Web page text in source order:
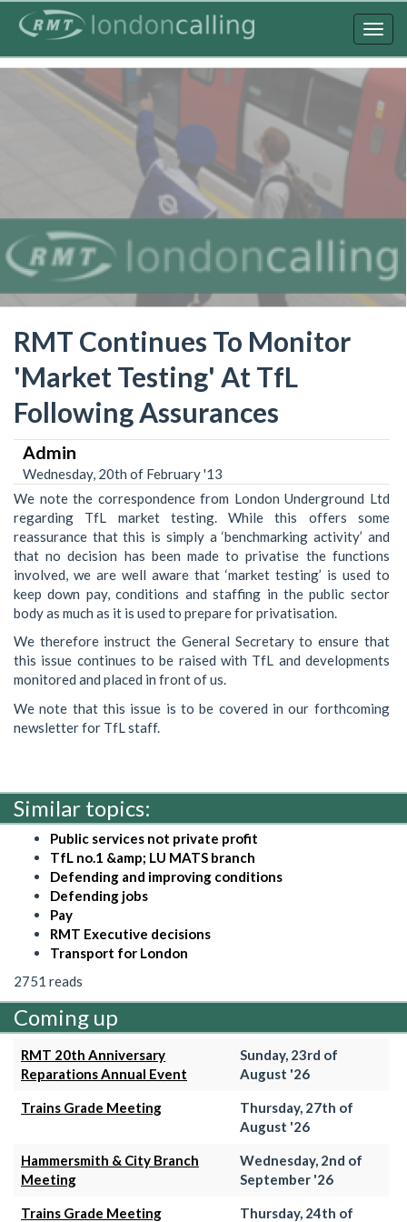
content
RMT Continues To Monitor
'Market Testing' At TfL
Following Assurances
Admin
Wednesday, 20th of February '13
We note the correspondence from London Underground Ltd
regarding TfL market testing. While this offers some
reassurance that this is simply a ‘benchmarking activity’ and
that no decision has been made to privatise the functions
involved, we are well aware that ‘market testing’ is used to
keep down pay, conditions and staffing in the public sector
body as much as it is used to prepare for privatisation.
We therefore instruct the General Secretary to ensure that
this issue continues to be raised with TfL and developments
monitored and placed in front of us.
We note that this issue is to be covered in our forthcoming
newsletter for TfL staff.
Similar topics:
Public services not private profit
TfL no.1 &amp; LU MATS branch
Defending and improving conditions
Defending jobs
Pay
RMT Executive decisions
Transport for London
2751 reads
Coming up
RMT 20th Anniversary
Reparations Annual Event
Sunday, 23rd of
August '26
Trains Grade Meeting
Thursday, 27th of
August '26
Hammersmith & City Branch
Meeting
Wednesday, 2nd of
September '26
Trains Grade Meeting Thursday, 24th of